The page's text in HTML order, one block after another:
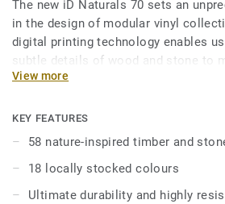
The new iD Naturals 70 sets an
in the design of modular vinyl
digital printing technology enables
subtle details of wood and stone to
tile unique in grain, texture and
embedded in the highest-performing
Naturals 70 has been designed for
areas. It withstands heavy loads and
maximum resistance to both static
up to 800 kg.
View more
KEY FEATURES
58 nature-inspired timber and
18 locally stocked colours
Ultimate durability and highly